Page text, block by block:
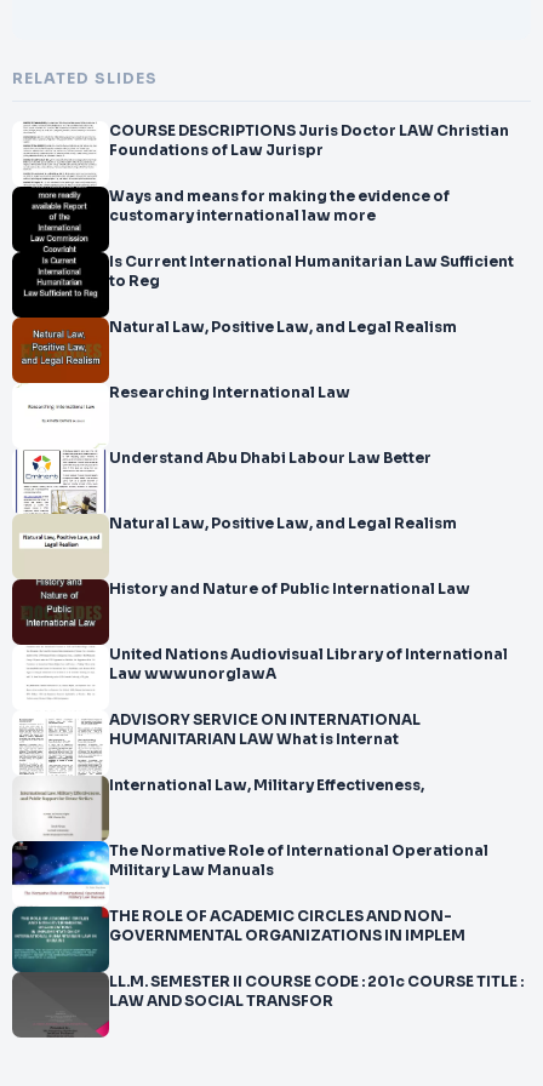
RELATED SLIDES
COURSE DESCRIPTIONS Juris Doctor LAW Christian
Foundations of Law Jurispr
Ways and means for making the evidence of
customary international law more
Is Current International Humanitarian Law Sufficient
to Reg
Natural Law, Positive Law, and Legal Realism
Researching International Law
Understand Abu Dhabi Labour Law Better
Natural Law, Positive Law, and Legal Realism
History and Nature of Public International Law
United Nations Audiovisual Library of International
Law wwwunorglawA
ADVISORY SERVICE ON INTERNATIONAL
HUMANITARIAN LAW What is Internat
International Law, Military Effectiveness,
The Normative Role of International Operational
Military Law Manuals
THE ROLE OF ACADEMIC CIRCLES AND NON-
GOVERNMENTAL ORGANIZATIONS IN IMPLEM
LL.M. SEMESTER II COURSE CODE : 201c COURSE TITLE :
LAW AND SOCIAL TRANSFOR